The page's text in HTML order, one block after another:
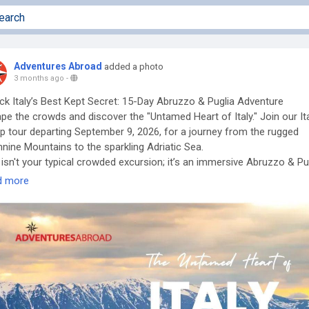
Adventures Abroad added a photo
3 months ago -
Italy’s Best Kept Secret: 15-Day Abruzzo & Puglia Adventure
the crowds and discover the "Untamed Heart of Italy." Join our
tour departing September 9, 2026, for a journey from the rugged
Mountains to the sparkling Adriatic Sea.
your typical crowded excursion; it’s an immersive Abruzzo &
designed for those who seek authenticity. Experience the ancient
of Abruzzo’s national parks.
Choose Adventures Abroad?
Best International Tour Operator [Richmond-BC Canada], we
in best small group tours that offer:
Group Intimacy: Maximum 16 travelers for a personalized
Exploration: Scenic hikes and cultural walks (Level 3 Activity).
Friendly: A top choice for travel groups for solo travelers and safe
more